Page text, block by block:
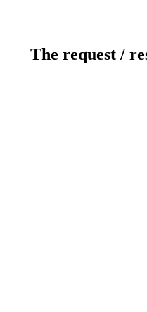
The request /